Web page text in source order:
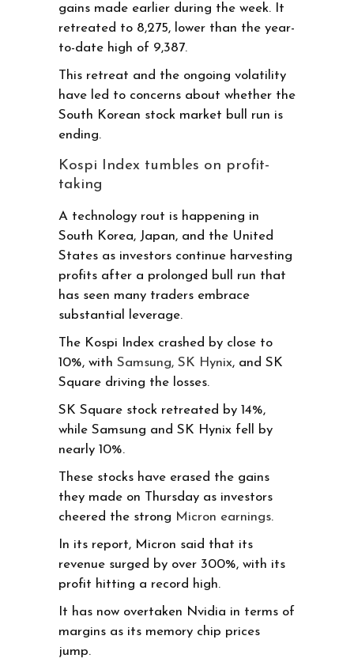
gains made earlier during the week. It
retreated to 8,275, lower than the year-
to-date high of 9,387.
This retreat and the ongoing volatility
have led to concerns about whether the
South Korean stock market bull run is
ending.
Kospi Index tumbles on profit-
taking
A technology rout is happening in
South Korea, Japan, and the United
States as investors continue harvesting
profits after a prolonged bull run that
has seen many traders embrace
substantial leverage.
The Kospi Index crashed by close to
10%, with Samsung, SK Hynix, and SK
Square driving the losses.
SK Square stock retreated by 14%,
while Samsung and SK Hynix fell by
nearly 10%.
These stocks have erased the gains
they made on Thursday as investors
cheered the strong Micron earnings.
In its report, Micron said that its
revenue surged by over 300%, with its
profit hitting a record high.
It has now overtaken Nvidia in terms of
margins as its memory chip prices
jump.